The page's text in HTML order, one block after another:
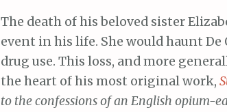
The death of his beloved sister
event in his life. She would haunt De
drug use. This loss, and more
the heart of his most original work,
to the confessions of an English opium-